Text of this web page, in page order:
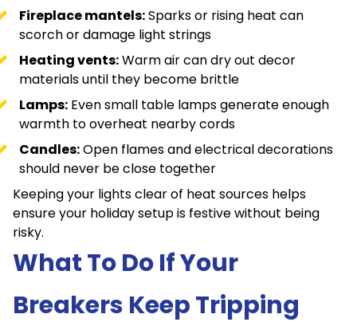
Fireplace mantels:Sparks or rising heat can
scorch or damage light strings
Heating vents:Warm air can dry out decor
materials until they become brittle
Lamps: Even small table lamps generate enough
warmth to overheat nearby cords
Candles:Open flames and electrical decorations
should never be close together
Keeping your lights clear of heat sources helps
ensure your holiday setup is festive without being
risky.
What To Do If Your
Breakers Keep Tripping